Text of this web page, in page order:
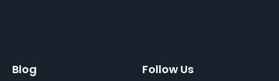
Blog Follow Us